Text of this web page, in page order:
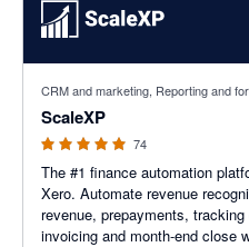
CRM and marketing, Reporting and
ScaleXP
74
The #1 finance automation
Xero. Automate revenue
revenue, prepayments,
invoicing and month-end close